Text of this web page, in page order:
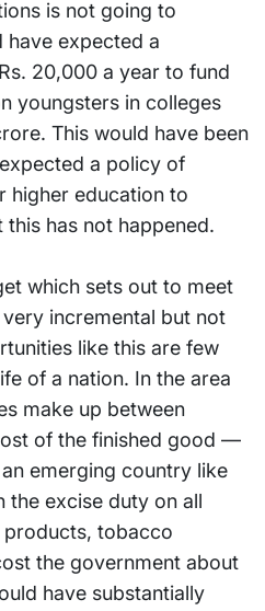
is not going to
have expected a
20,000 a year to fund
youngsters in colleges
This would have been
a policy of
higher education to
has not happened.
which sets out to meet
incremental but not
like this are few
of a nation. In the area
make up between
of the finished good —
emerging country like
the excise duty on all
tobacco
the government about
have substantially